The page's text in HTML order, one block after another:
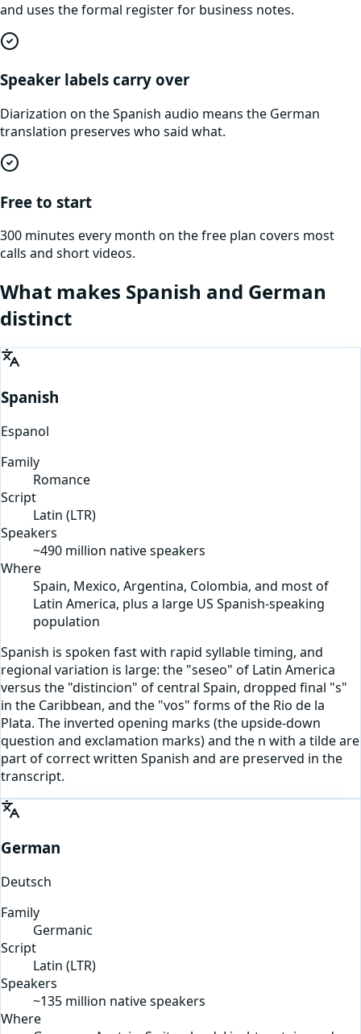
and uses the formal register for business notes.
Speaker labels carry over
Diarization on the Spanish audio means the German
translation preserves who said what.
Free to start
300 minutes every month on the free plan covers most
calls and short videos.
What makes Spanish and German
distinct
Spanish
Espanol
Family
Romance
Script
Latin (LTR)
Speakers
~490 million native speakers
Where
Spain, Mexico, Argentina, Colombia, and most of
Latin America, plus a large US Spanish-speaking
population
Spanish is spoken fast with rapid syllable timing, and
regional variation is large: the "seseo" of Latin America
versus the "distincion" of central Spain, dropped final "s"
in the Caribbean, and the "vos" forms of the Rio de la
Plata. The inverted opening marks (the upside-down
question and exclamation marks) and the n with a tilde are
part of correct written Spanish and are preserved in the
transcript.
German
Deutsch
Family
Germanic
Script
Latin (LTR)
Speakers
~135 million native speakers
Where